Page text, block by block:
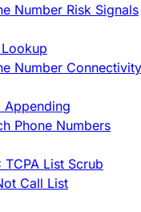
Number Risk Signals
Lookup
Number Connectivity
Appending
Phone Numbers
TCPA List Scrub
Call List